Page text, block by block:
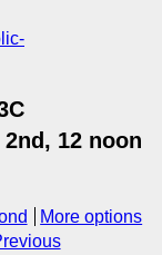
12 noon
More options